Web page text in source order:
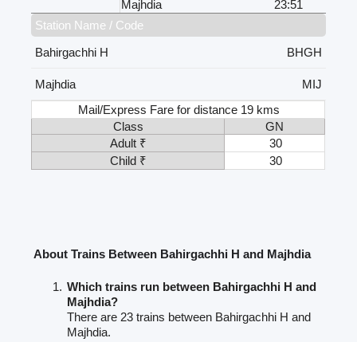
Majhdia
23:51
Station Name / Code
Bahirgachhi H
BHGH
Majhdia
MIJ
Mail/Express Fare for distance 19 kms
Class
GN
Adult ₹
30
Child ₹
30
About Trains Between Bahirgachhi H and Majhdia
Which trains run between Bahirgachhi H and
Majhdia?
There are 23 trains between Bahirgachhi H and
Majhdia.